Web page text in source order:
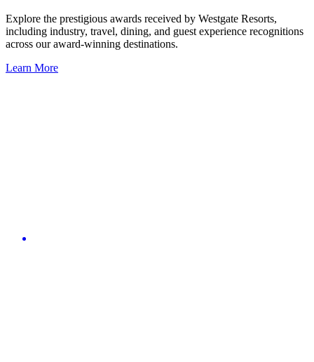
Explore the prestigious awards received by Westgate Resorts,
including industry, travel, dining, and guest experience recognitions
across our award-winning destinations.
Learn More